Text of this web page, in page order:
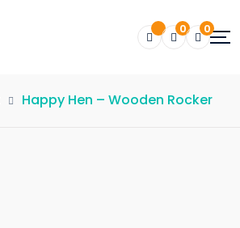
0 0
Happy Hen – Wooden Rocker